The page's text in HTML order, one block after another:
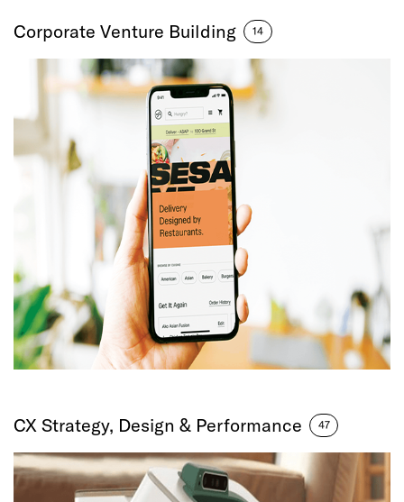
Corporate Venture Building 14
CX Strategy, Design & Performance 47